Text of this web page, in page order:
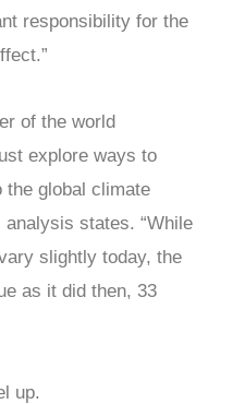
responsibility for the
of the world
explore ways to
the global climate
analysis states. “While
slightly today, the
as it did then, 33
up.